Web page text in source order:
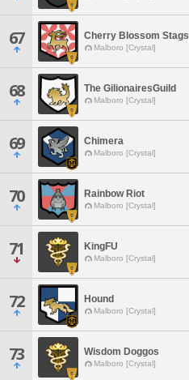
67 Cherry Blossom Stags
Malboro [Crystal]
68 The GilionairesGuild
Malboro [Crystal]
69 Chimera
Malboro [Crystal]
70 Rainbow Riot
Malboro [Crystal]
71 KingFU
Malboro [Crystal]
72 Hound
Malboro [Crystal]
73 Wisdom Doggos
Malboro [Crystal]